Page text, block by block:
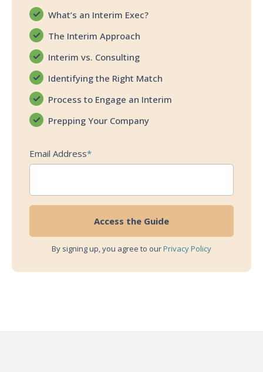
What’s an Interim Exec?
The Interim Approach
Interim vs. Consulting
Identifying the Right Match
Process to Engage an Interim
Prepping Your Company
Email Address*
By signing up, you agree to ourPrivacy Policy